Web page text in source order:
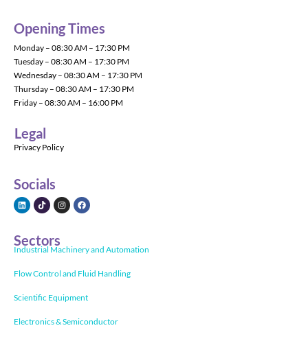
Opening Times
Monday – 08:30 AM – 17:30 PM
Tuesday – 08:30 AM – 17:30 PM
Wednesday – 08:30 AM – 17:30 PM
Thursday – 08:30 AM – 17:30 PM
Friday – 08:30 AM – 16:00 PM
Legal
Privacy Policy
Socials
Sectors
Industrial Machinery and Automation
Flow Control and Fluid Handling
Scientific Equipment
Electronics & Semiconductor